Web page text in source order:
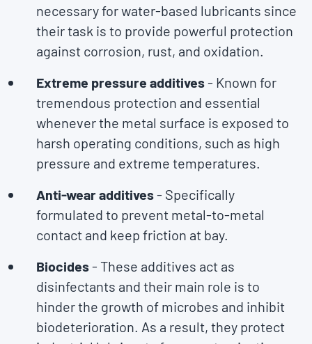
necessary for water-based lubricants since
their task is to provide powerful protection
against corrosion, rust, and oxidation.
Extreme pressure additives- Known for
tremendous protection and essential
whenever the metal surface is exposed to
harsh operating conditions, such as high
pressure and extreme temperatures.
Anti-wear additives- Specifically
formulated to prevent metal-to-metal
contact and keep friction at bay.
Biocides- These additives act as
disinfectants and their main role is to
hinder the growth of microbes and inhibit
biodeterioration. As a result, they protect